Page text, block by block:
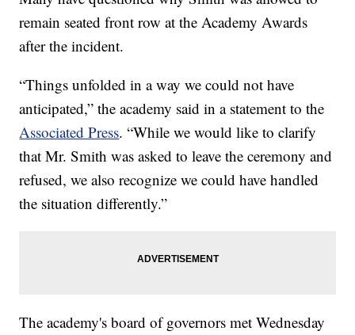
remain seated front row at the Academy Awards
after the incident.
“Things unfolded in a way we could not have
anticipated,” the academy said in a statement to the
Associated Press. “While we would like to clarify
that Mr. Smith was asked to leave the ceremony and
refused, we also recognize we could have handled
the situation differently.”
The academy's board of governors met Wednesday